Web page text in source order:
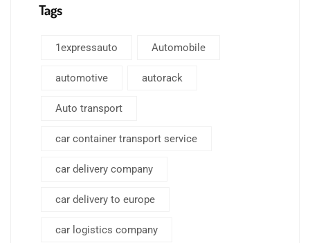
Tags
1expressauto Automobile
automotive autorack
Auto transport
car container transport service
car delivery company
car delivery to europe
car logistics company